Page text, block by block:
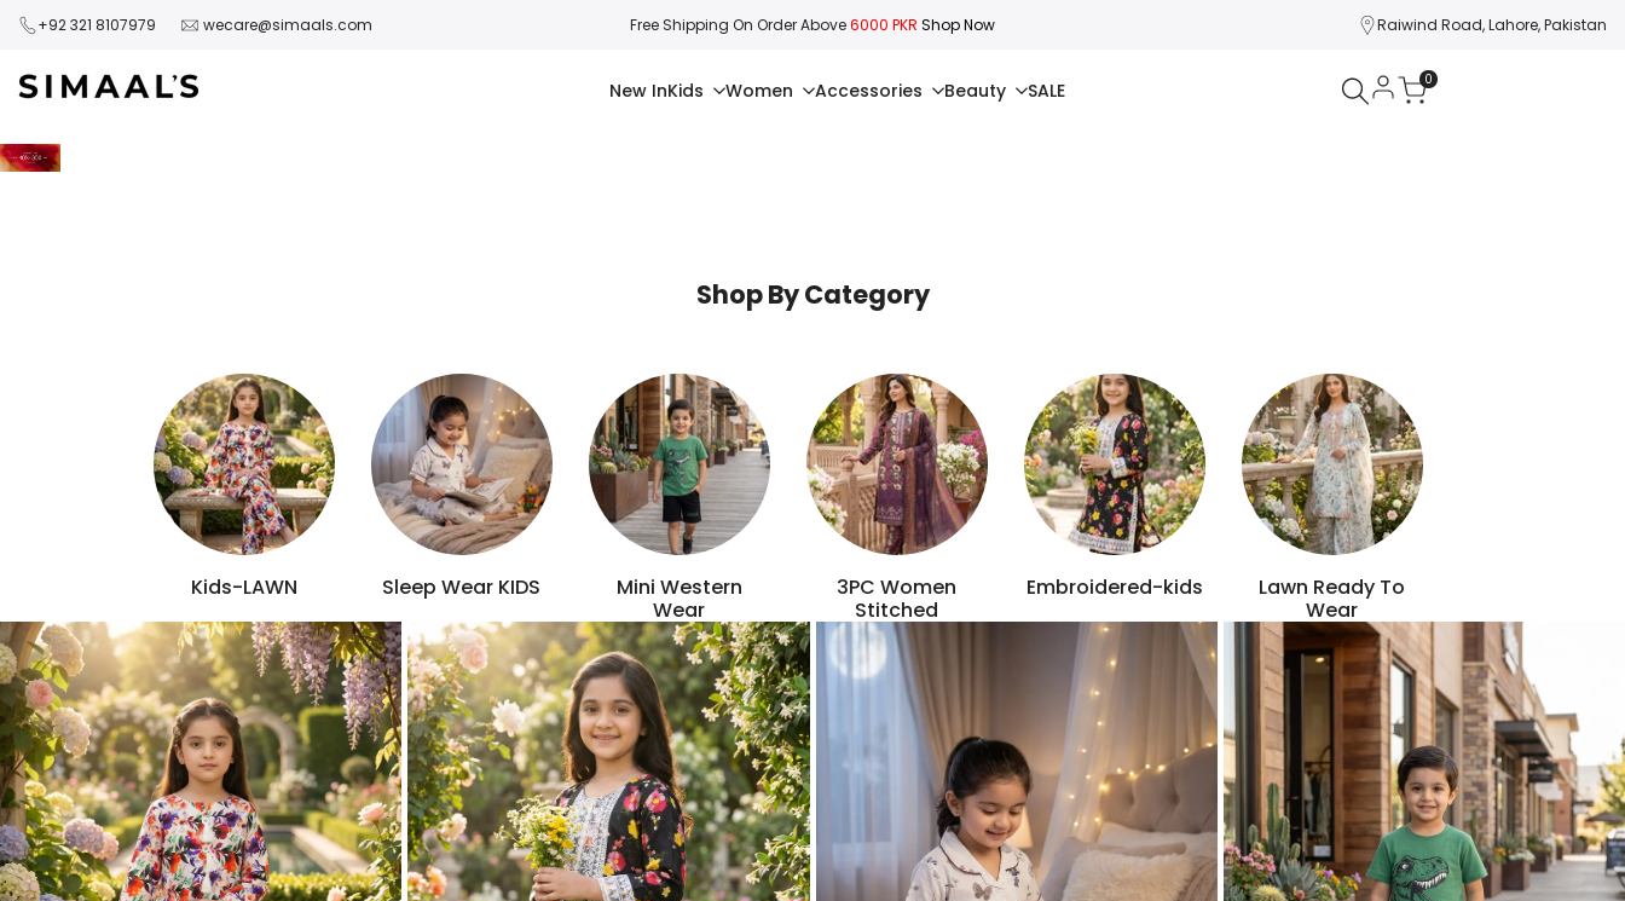
Skip
content
+92 321 8107979 wecare@simaals.com Free Shipping On Order Above6000 PKR Shop Now Raiwind Road, Lahore, Pakistan
New InKids Women Accessories Beauty SALE 0
Shop By Category
Kids-LAWN Sleep Wear KIDS
Mini Western
Wear
3PC Women
Stitched
Embroidered-kids
Lawn Ready To
Wear